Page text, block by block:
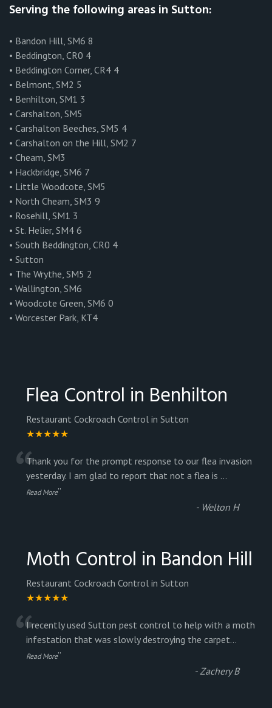
Serving the following areas in Sutton:
• Bandon Hill, SM6 8
• Beddington, CR0 4
• Beddington Corner, CR4 4
• Belmont, SM2 5
• Benhilton, SM1 3
• Carshalton, SM5
• Carshalton Beeches, SM5 4
• Carshalton on the Hill, SM2 7
• Cheam, SM3
• Hackbridge, SM6 7
• Little Woodcote, SM5
• North Cheam, SM3 9
• Rosehill, SM1 3
• St. Helier, SM4 6
• South Beddington, CR0 4
• Sutton
• The Wrythe, SM5 2
• Wallington, SM6
• Woodcote Green, SM6 0
• Worcester Park, KT4
Flea Control in Benhilton
Restaurant Cockroach Control in Sutton
★★★★★
“Thank you for the prompt response to our flea invasion
yesterday. I am glad to report that not a flea is ...
Read More”
- Welton H
Moth Control in Bandon Hill
Restaurant Cockroach Control in Sutton
★★★★★
“I recently used Sutton pest control to help with a moth
infestation that was slowly destroying the carpet...
Read More”
-Zachery B